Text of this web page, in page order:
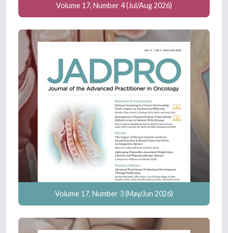
Volume 17, Number 4 (Jul/Aug 2026)
Volume 17, Number 3 (May/Jun 2026)